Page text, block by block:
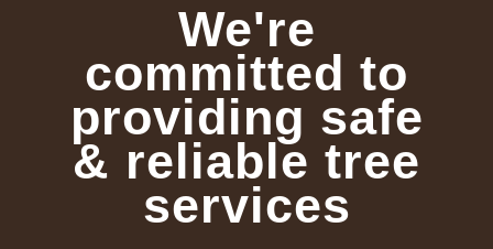
We're
committed to
providing safe
& reliable tree
services